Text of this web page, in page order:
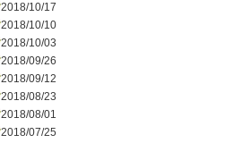
2018/10/17
2018/10/10
2018/10/03
2018/09/26
2018/09/12
2018/08/23
2018/08/01
2018/07/25